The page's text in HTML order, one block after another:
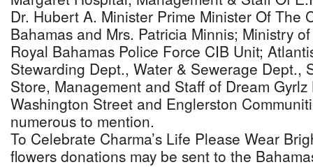
Dr. Hubert A. Minister Prime Minister Of The
Bahamas and Mrs. Patricia Minnis; Ministry
Royal Bahamas Police Force CIB Unit;
Stewarding Dept., Water & Sewerage Dept.,
Store, Management and Staff of Dream
Washington Street and Englerston
numerous to mention.
To Celebrate Charma’s Life Please Wear
flowers donations may be sent to the